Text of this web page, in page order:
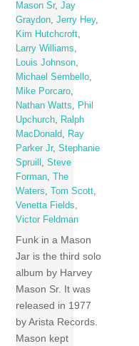
Mason Sr,Jay
Graydon,Jerry Hey,
Kim Hutchcroft,
Larry Williams,
Louis Johnson,
Michael Sembello,
Mike Porcaro,
Nathan Watts, Phil
Upchurch, Ralph
MacDonald, Ray
Parker Jr,Stephanie
Spruill ,Steve
Forman,
The
Waters, Tom Scott,
Venetta Fields,
Victor Feldman
Funk in a Mason
Jar is the third solo
album by Harvey
Mason Sr. It was
released in 1977
by Arista Records.
Mason kept